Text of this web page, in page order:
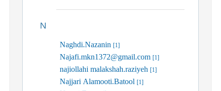
N
Naghdi.Nazanin [1]
Najafi.mkn1372@gmail.com [1]
najiollahi malakshah.raziyeh [1]
Najjari Alamooti.Batool [1]